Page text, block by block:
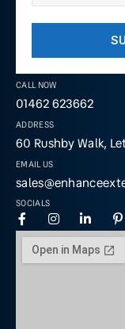
CALL NOW
01462 623662
ADDRESS
60 Rushby Walk,
EMAIL US
SOCIALS